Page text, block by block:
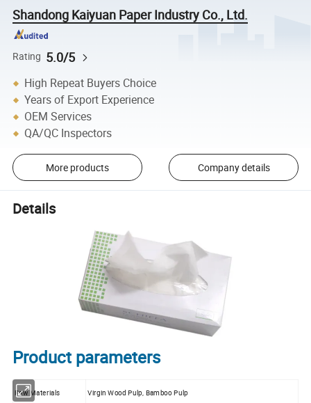
Shandong Kaiyuan Paper Industry Co., Ltd.
Rating 5.0/5
High Repeat Buyers Choice
Years of Export Experience
OEM Services
QA/QC Inspectors
More products Company details
Details
Product parameters
Raw Materials Virgin Wood Pulp, Bamboo Pulp